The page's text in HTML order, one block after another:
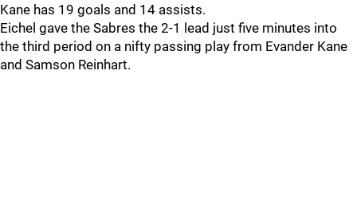
Kane has 19 goals and 14 assists.
Eichel gave the Sabres the 2-1 lead just five minutes into
the third period on a nifty passing play from Evander Kane
and Samson Reinhart.